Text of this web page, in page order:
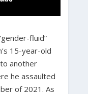
fluid”
15-year-old
another
he assaulted
of 2021. As